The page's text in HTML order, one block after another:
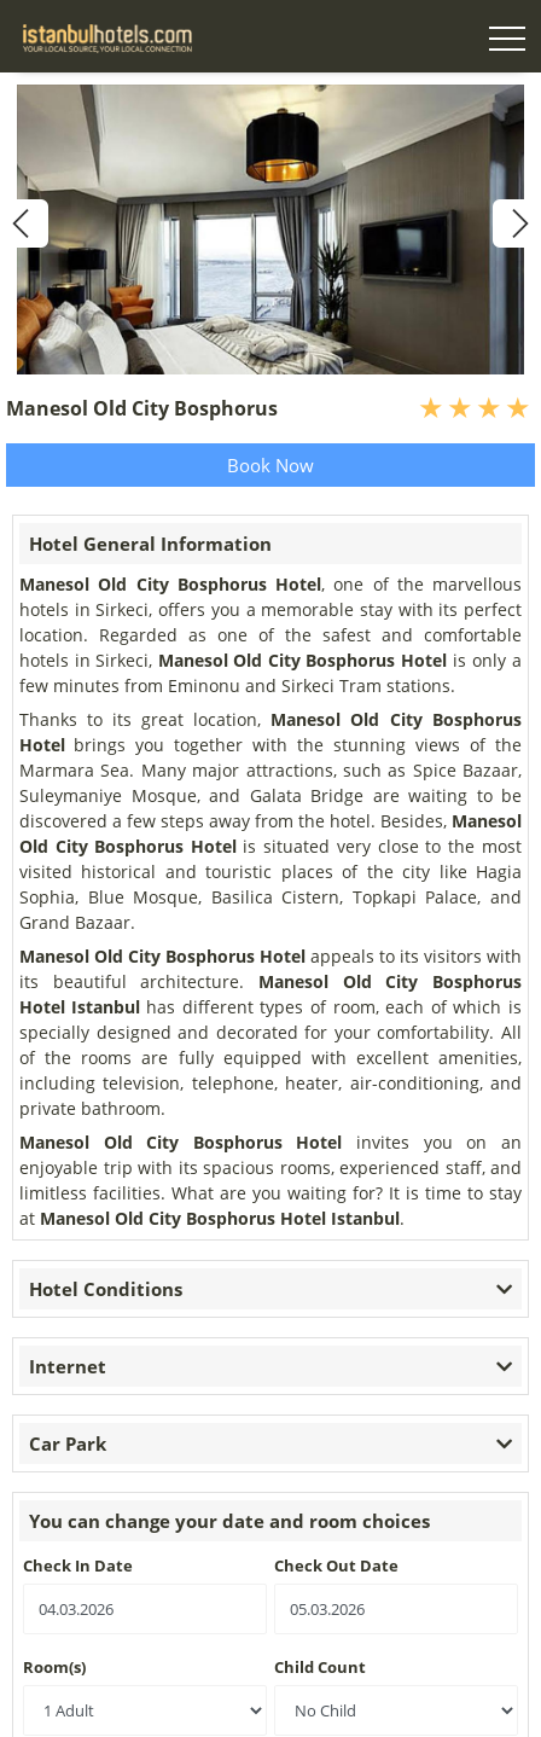
Manesol Old City Bosphorus
Book Now
Hotel General Information
Manesol Old City Bosphorus Hotel, one of the marvellous
hotels in Sirkeci, offers you a memorable stay with its perfect
location. Regarded as one of the safest and comfortable
hotels in Sirkeci, Manesol Old City Bosphorus Hotel is only a
few minutes from Eminonu and Sirkeci Tram stations.
Thanks to its great location, Manesol Old City Bosphorus
Hotel brings you together with the stunning views of the
Marmara Sea. Many major attractions, such as Spice Bazaar,
Suleymaniye Mosque, and Galata Bridge are waiting to be
discovered a few steps away from the hotel. Besides, Manesol
Old City Bosphorus Hotel is situated very close to the most
visited historical and touristic places of the city like Hagia
Sophia, Blue Mosque, Basilica Cistern, Topkapi Palace, and
Grand Bazaar.
Manesol Old City Bosphorus Hotel appeals to its visitors with
its beautiful architecture. Manesol Old City Bosphorus
Hotel Istanbul has different types of room, each of which is
specially designed and decorated for your comfortability. All
of the rooms are fully equipped with excellent amenities,
including television, telephone, heater, air-conditioning, and
private bathroom.
Manesol Old City Bosphorus Hotel invites you on an
enjoyable trip with its spacious rooms, experienced staff, and
limitless facilities. What are you waiting for? It is time to stay
at Manesol Old City Bosphorus Hotel Istanbul.
Hotel Conditions
Internet
Car Park
You can change your date and room choices
Check In Date Check Out Date
Room(s) Child Count